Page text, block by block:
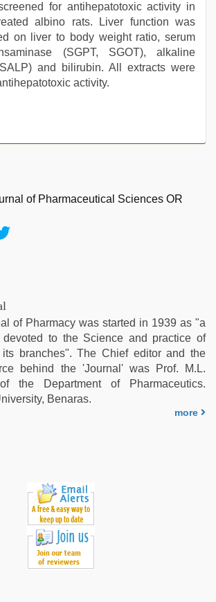
for antihepatotoxic activity in
albino rats. Liver function was
on liver to body weight ratio, serum
(SGPT, SGOT), alkaline
and bilirubin. All extracts were
activity.
of Pharmacy was started in 1939 as "a
devoted to the Science and practice of
branches". The Chief editor and the
behind the 'Journal' was Prof. M.L.
the Department of Pharmaceutics.
Benaras.
more